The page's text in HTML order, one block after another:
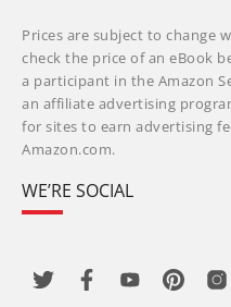
Prices are subject to change
check the price of an eBook
a participant in the Amazon
an affiliate advertising
for sites to earn advertising
Amazon.com.
WE’RE SOCIAL